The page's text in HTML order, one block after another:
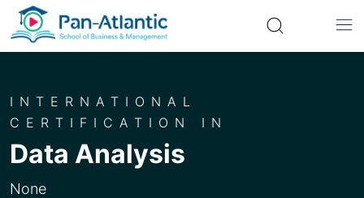
INTERNATIONAL
CERTIFICATION IN
Data Analysis
None